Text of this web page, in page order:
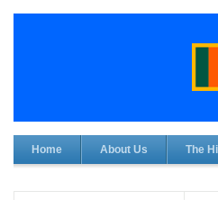
Home About Us The